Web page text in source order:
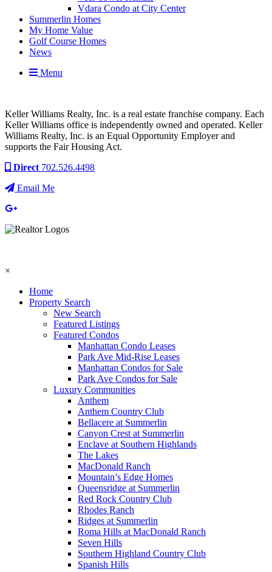
Vdara Condo at City Center
Summerlin Homes
My Home Value
Golf Course Homes
News
Menu
Keller Williams Realty, Inc. is a real estate franchise company. Each
Keller Williams office is independently owned and operated. Keller
Williams Realty, Inc. is an Equal Opportunity Employer and
supports the Fair Housing Act.
Direct 702.526.4498
Email Me
×
Home
Property Search
New Search
Featured Listings
Featured Condos
Manhattan Condo Leases
Park Ave Mid-Rise Leases
Manhattan Condos for Sale
Park Ave Condos for Sale
Luxury Communities
Anthem
Anthem Country Club
Bellacere at Summerlin
Canyon Crest at Summerlin
Enclave at Southern Highlands
The Lakes
MacDonald Ranch
Mountain’s Edge Homes
Queensridge at Summerlin
Red Rock Country Club
Rhodes Ranch
Ridges at Summerlin
Roma Hills at MacDonald Ranch
Seven Hills
Southern Highland Country Club
Spanish Hills